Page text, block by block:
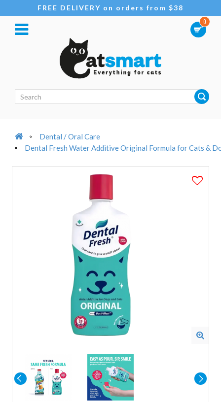
FREE DELIVERY on orders from $38
0
Dental / Oral Care
Dental Fresh Water Additive Original Formula for Cats &